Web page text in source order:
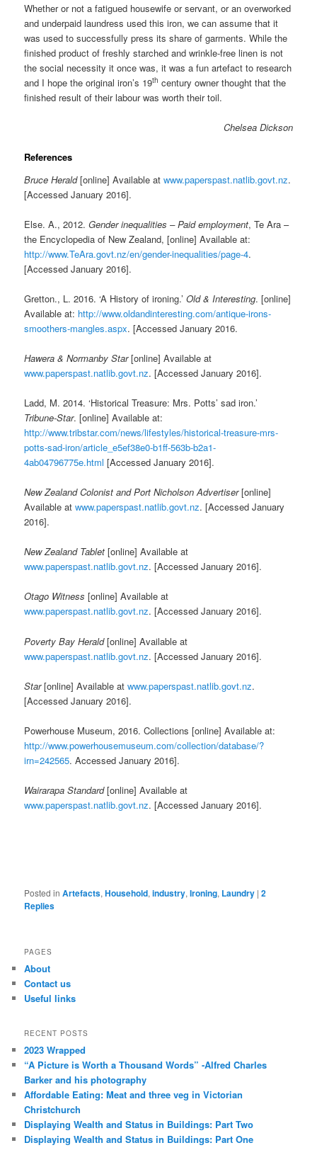
Whether or not a fatigued housewife or servant, or an overworked
and underpaid laundress used this iron, we can assume that it
was used to successfully press its share of garments. While the
finished product of freshly starched and wrinkle-free linen is not
the social necessity it once was, it was a fun artefact to research
and I hope the original iron’s 19th century owner thought that the
finished result of their labour was worth their toil.
Chelsea Dickson
References
Bruce Herald[online] Available atwww.paperspast.natlib.govt.nz.
[Accessed January 2016].
Else. A., 2012.Gender inequalities – Paid employment, Te Ara –
the Encyclopedia of New Zealand, [online] Available at:
http://www.TeAra.govt.nz/en/gender-inequalities/page-4.
[Accessed January 2016].
Gretton., L. 2016. ‘A History of ironing.’Old & Interesting. [online]
Available at: http://www.oldandinteresting.com/antique-irons-
smoothers-mangles.aspx. [Accessed January 2016.
Hawera & Normanby Star[online] Available at
www.paperspast.natlib.govt.nz. [Accessed January 2016].
Ladd, M. 2014. ‘Historical Treasure: Mrs. Potts’ sad iron.’
Tribune-Star. [online] Available at:
http://www.tribstar.com/news/lifestyles/historical-treasure-mrs-
potts-sad-iron/article_e5ef38e0-b1ff-563b-b2a1-
4ab04796775e.html [Accessed January 2016].
New Zealand Colonist and Port Nicholson Advertiser[online]
Available atwww.paperspast.natlib.govt.nz. [Accessed January
2016].
New Zealand Tablet [online] Available at
www.paperspast.natlib.govt.nz. [Accessed January 2016].
Otago Witness [online] Available at
www.paperspast.natlib.govt.nz. [Accessed January 2016].
Poverty Bay Herald[online] Available at
www.paperspast.natlib.govt.nz. [Accessed January 2016].
Star[online] Available atwww.paperspast.natlib.govt.nz.
[Accessed January 2016].
Powerhouse Museum, 2016. Collections [online] Available at:
http://www.powerhousemuseum.com/collection/database/?
irn=242565. Accessed January 2016].
Wairarapa Standard[online] Available at
www.paperspast.natlib.govt.nz. [Accessed January 2016].
Posted in Artefacts,Household,industry,Ironing, Laundry |2
Replies
PAGES
About
Contact us
Useful links
RECENT POSTS
2023 Wrapped
“A Picture is Worth a Thousand Words” -Alfred Charles
Barker and his photography
Affordable Eating: Meat and three veg in Victorian
Christchurch
Displaying Wealth and Status in Buildings: Part Two
Displaying Wealth and Status in Buildings: Part One